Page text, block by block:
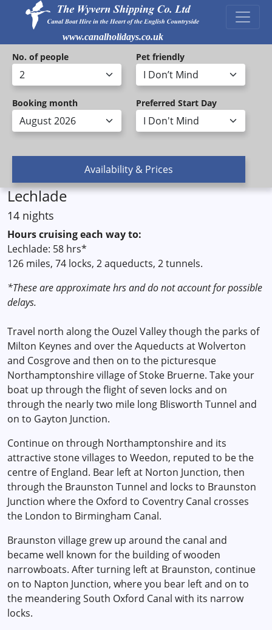
www.canalholidays.co.uk
No. of people Pet friendly
Booking month Preferred Start Day
Lechlade
14 nights
Hours cruising each way to:
Lechlade: 58 hrs*
126 miles, 74 locks, 2 aqueducts, 2 tunnels.
*These are approximate hrs and do not account for possible
delays.
Travel north along the Ouzel Valley though the parks of
Milton Keynes and over the Aqueducts at Wolverton
and Cosgrove and then on to the picturesque
Northamptonshire village of Stoke Bruerne. Take your
boat up through the flight of seven locks and on
through the nearly two mile long Blisworth Tunnel and
on to Gayton Junction.
Continue on through Northamptonshire and its
attractive stone villages to Weedon, reputed to be the
centre of England. Bear left at Norton Junction, then
through the Braunston Tunnel and locks to Braunston
Junction where the Oxford to Coventry Canal crosses
the London to Birmingham Canal.
Braunston village grew up around the canal and
became well known for the building of wooden
narrowboats. After turning left at Braunston, continue
on to Napton Junction, where you bear left and on to
the meandering South Oxford Canal with its narrow
locks.